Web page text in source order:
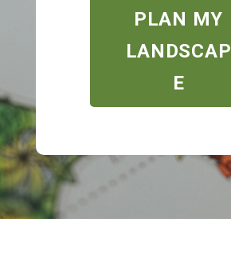
PLAN MY
LANDSCAP
E